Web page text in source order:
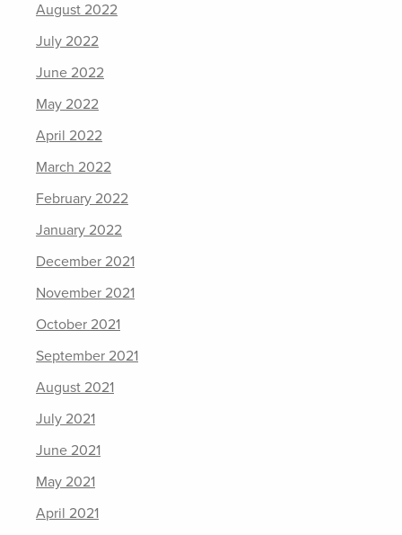
August 2022
July 2022
June 2022
May 2022
April 2022
March 2022
February 2022
January 2022
December 2021
November 2021
October 2021
September 2021
August 2021
July 2021
June 2021
May 2021
April 2021